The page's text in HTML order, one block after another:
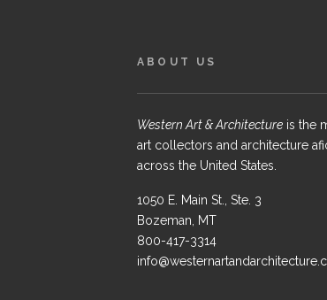
ABOUT US
Western Art & Architectureis the
art collectors and architecture
across the United States.
1050 E. Main St., Ste. 3
Bozeman, MT
800-417-3314